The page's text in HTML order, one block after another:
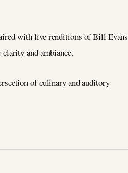
with live renditions of Bill Evans
and ambiance.
of culinary and auditory